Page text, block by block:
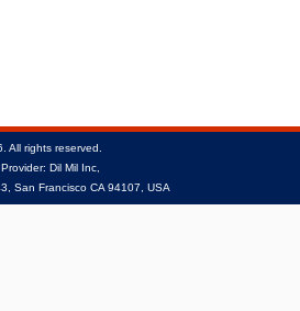
All rights reserved.
Dil Mil Inc,
San Francisco CA 94107, USA